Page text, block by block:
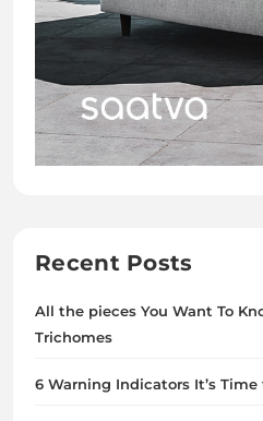
Recent Posts
All the pieces You Want To
Trichomes
6 Warning Indicators It’s